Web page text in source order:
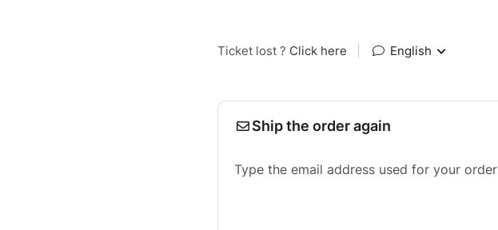
Ticket lost ? Click here English
Ship the order again
Type the email address used for your order